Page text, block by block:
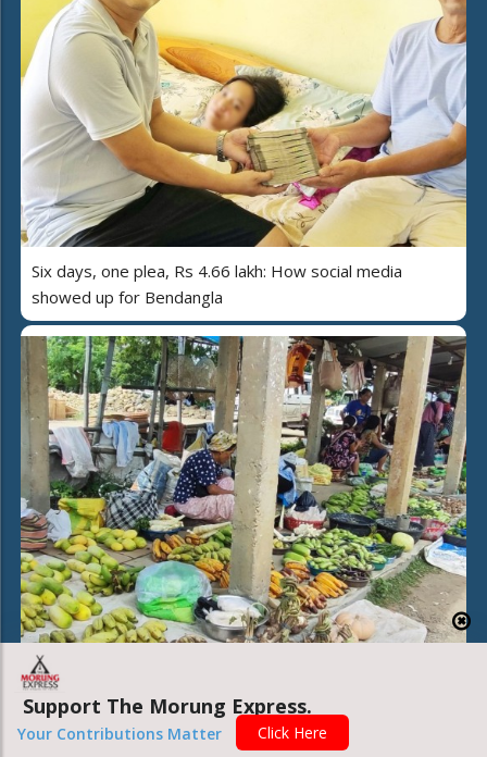
Six days, one plea, Rs 4.66 lakh: How social media
showed up for Bendangla
Beyond the stalls: Inside the market fueling hundreds of
Support The Morung Express.
Your Contributions Matter Click Here